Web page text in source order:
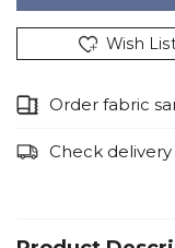
Wish
Order fabric
Check